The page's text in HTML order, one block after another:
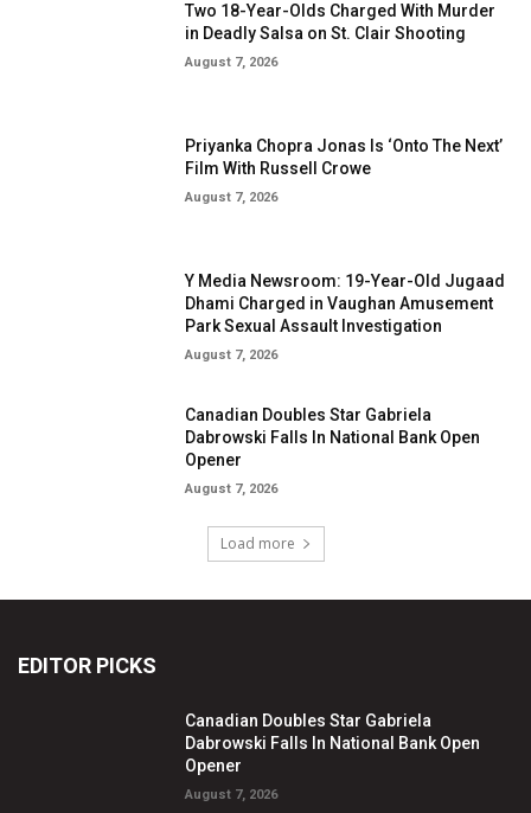
Two 18-Year-Olds Charged With Murder
in Deadly Salsa on St. Clair Shooting
August 7, 2026
Priyanka Chopra Jonas Is ‘Onto The Next’
Film With Russell Crowe
August 7, 2026
Y Media Newsroom: 19-Year-Old Jugaad
Dhami Charged in Vaughan Amusement
Park Sexual Assault Investigation
August 7, 2026
Canadian Doubles Star Gabriela
Dabrowski Falls In National Bank Open
Opener
August 7, 2026
Load more
EDITOR PICKS
Canadian Doubles Star Gabriela
Dabrowski Falls In National Bank Open
Opener
August 7, 2026